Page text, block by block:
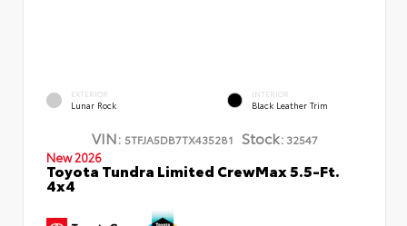
EXTERIOR
Lunar Rock
INTERIOR
Black Leather Trim
VIN: 5TFJA5DB7TX435281 Stock:32547
New 2026
Toyota Tundra Limited CrewMax 5.5-Ft.
4x4